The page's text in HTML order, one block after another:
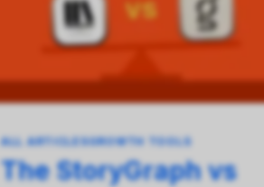
ALL ARTICLESGROWTH TOOLS
The StoryGraph vs